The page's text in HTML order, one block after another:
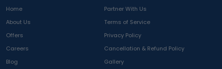
Home
Partner With Us
About Us
Terms of Service
Offers
Privacy Policy
Careers
Cancellation & Refund Policy
Blog
Gallery